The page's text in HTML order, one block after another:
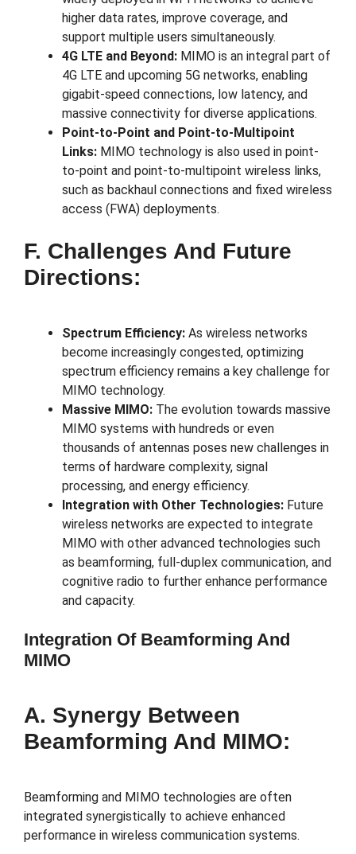
higher data rates, improve coverage, and
support multiple users simultaneously.
4G LTE and Beyond: MIMO is an integral part of
4G LTE and upcoming 5G networks, enabling
gigabit-speed connections, low latency, and
massive connectivity for diverse applications.
Point-to-Point and Point-to-Multipoint
Links: MIMO technology is also used in point-
to-point and point-to-multipoint wireless links,
such as backhaul connections and fixed wireless
access (FWA) deployments.
F. Challenges And Future
Directions:
Spectrum Efficiency: As wireless networks
become increasingly congested, optimizing
spectrum efficiency remains a key challenge for
MIMO technology.
Massive MIMO: The evolution towards massive
MIMO systems with hundreds or even
thousands of antennas poses new challenges in
terms of hardware complexity, signal
processing, and energy efficiency.
Integration with Other Technologies: Future
wireless networks are expected to integrate
MIMO with other advanced technologies such
as beamforming, full-duplex communication, and
cognitive radio to further enhance performance
and capacity.
Integration Of Beamforming And
MIMO
A. Synergy Between
Beamforming And MIMO:
Beamforming and MIMO technologies are often
integrated synergistically to achieve enhanced
performance in wireless communication systems.